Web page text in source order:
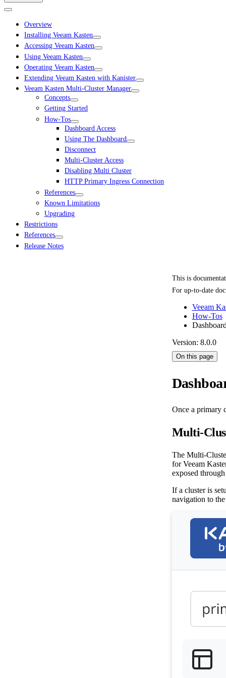
Overview
Installing Veeam Kasten
Accessing Veeam Kasten
Using Veeam Kasten
Operating Veeam Kasten
Extending Veeam Kasten with Kanister
Veeam Kasten Multi-Cluster Manager
Concepts
Getting Started
How-Tos
Dashboard Access
Using The Dashboard
Disconnect
Multi-Cluster Access
Disabling Multi Cluster
HTTP Primary Ingress Connection
References
Known Limitations
Upgrading
Restrictions
References
Release Notes
This is
For up-to-date
Veeam
How-Tos
Version: 8.0.0
On this page
Once a primary
Multi-
The Multi-
for Veeam
exposed
If a cluster is
navigation to